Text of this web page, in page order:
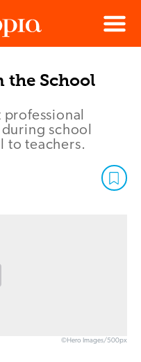
Menu
the School
school
to teachers.
©Hero Images/500px